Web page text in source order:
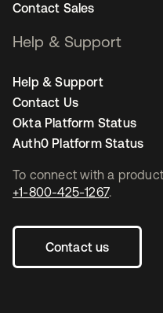
To connect with a
+1-800-425-1267.
Contact us
Contact Sales
Help & Support
Help & Support
Contact Us
Okta Platform Status
Auth0 Platform Status